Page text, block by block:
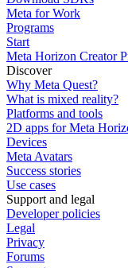
Meta for Work
Programs
Start
Meta Horizon Creator
Discover
Why Meta Quest?
What is mixed reality?
Platforms and tools
2D apps for Meta
Devices
Meta Avatars
Success stories
Use cases
Support and legal
Developer policies
Legal
Privacy
Forums